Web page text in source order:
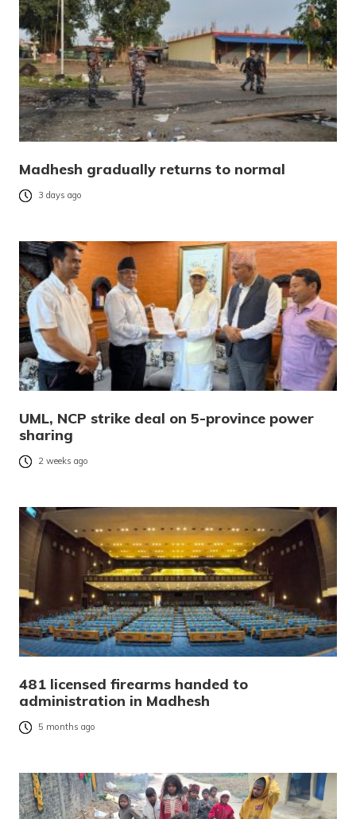
Madhesh gradually returns to normal
3 days ago
UML, NCP strike deal on 5-province power
sharing
2 weeks ago
481 licensed firearms handed to
administration in Madhesh
5 months ago